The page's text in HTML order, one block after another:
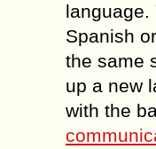
language.
Spanish
the same
up a new
with the